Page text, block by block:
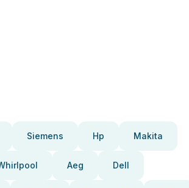
Siemens Hp Makita
Aeg Dell